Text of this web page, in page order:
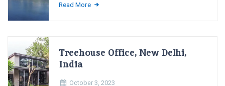
Read More
Treehouse Office, New Delhi,
India
October 3, 2023